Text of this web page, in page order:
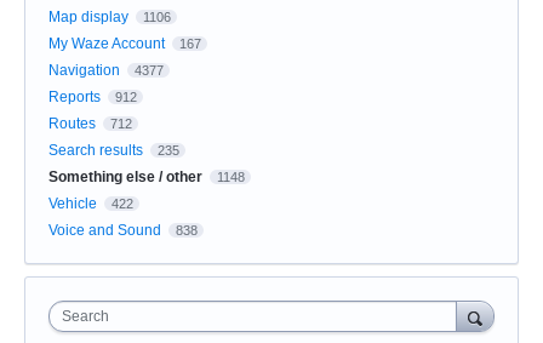
Map display 1106
My Waze Account 167
Navigation 4377
Reports 912
Routes 712
Search results 235
Something else / other 1148
Vehicle 422
Voice and Sound 838
Search